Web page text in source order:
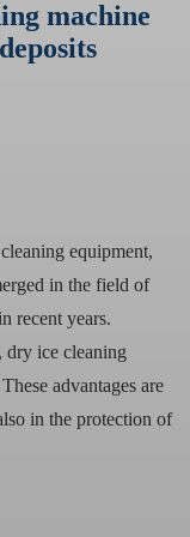
machine
equipment,
in the field of
recent years.
dry ice cleaning
advantages are
in the protection of